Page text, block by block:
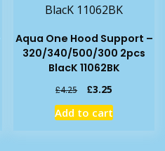
Aqua One Hood Support –
320/340/500/300 2pcs
BlacK 11062BK
£4.25
Original
price
was:
£3.25
price
is:
Add to cart